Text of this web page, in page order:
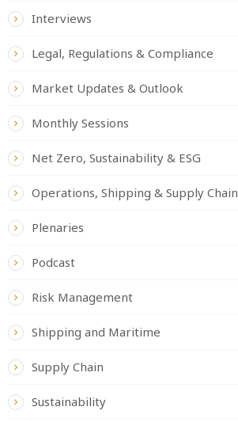
Interviews
Legal, Regulations & Compliance
Market Updates & Outlook
Monthly Sessions
Net Zero, Sustainability & ESG
Operations, Shipping & Supply Chain
Plenaries
Podcast
Risk Management
Shipping and Maritime
Supply Chain
Sustainability